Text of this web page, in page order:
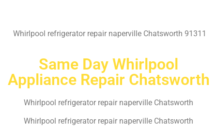
Whirlpool refrigerator repair naperville Chatsworth 91311
Same Day Whirlpool
Appliance Repair Chatsworth
Whirlpool refrigerator repair naperville Chatsworth
Whirlpool refrigerator repair naperville Chatsworth